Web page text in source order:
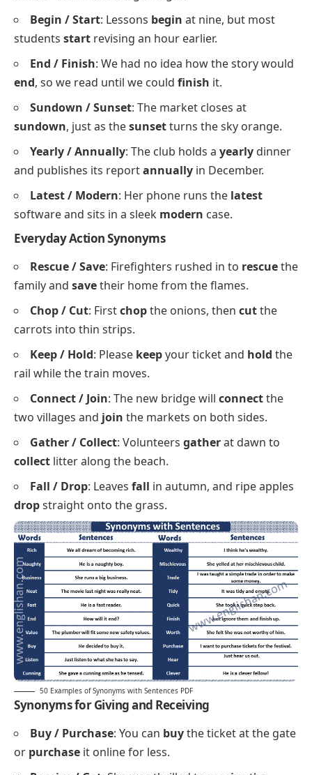
50 Examples of Synonyms with Sentences
Synonyms for Speed and Time
Fast / Quick: He is afastrunner and aquick
thinker when the race gets tight.
Begin / Start: Lessonsbeginat nine, but most
studentsstartrevising an hour earlier.
End / Finish
: We had no idea how the story would
end , so we read until we could finish
it.
Sundown / Sunset
: The market closes at
sundown , just as the sunset
Yearly / Annually
: The club holds a yearly
dinner
and publishes its report
annually
Latest / Modern: Her phone runs the
latest
software and sits in a sleek
modern case.
Everyday Action Synonyms
Rescue / Save: Firefighters rushed in to
family andsave their home from the flames.
Chop / Cut: Firstchopthe onions, then
carrots into thin strips.
Keep / Hold: Please your ticket andhold
rail while the train moves.
Connect / Join: The new bridge willconnectthe
two villages andjointhe markets on both sides.
Gather / Collect: Volunteers gatherat dawn to
collectlitter along the beach.
Fall / Drop: Leavesfallin autumn, and ripe apples
dropstraight onto the grass.